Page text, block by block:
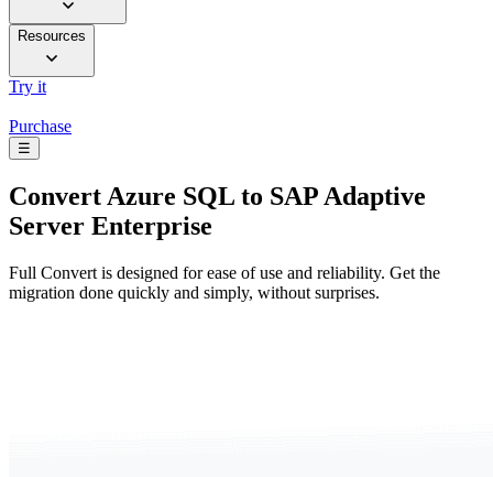
Resources
Try it
Purchase
☰
Convert Azure SQL to SAP Adaptive
Server Enterprise
Full Convert is designed for ease of use and reliability. Get the
migration done quickly and simply, without surprises.